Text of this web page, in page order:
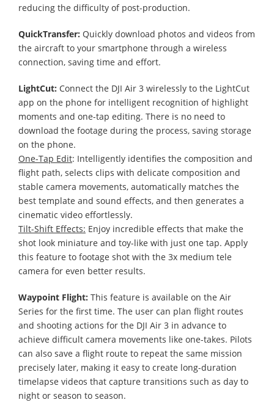
reducing the difficulty of post-production.
QuickTransfer: Quickly download photos and videos from
the aircraft to your smartphone through a wireless
connection, saving time and effort.
LightCut: Connect the DJI Air 3 wirelessly to the LightCut
app on the phone for intelligent recognition of highlight
moments and one-tap editing. There is no need to
download the footage during the process, saving storage
on the phone.
One-Tap Edit: Intelligently identifies the composition and
flight path, selects clips with delicate composition and
stable camera movements, automatically matches the
best template and sound effects, and then generates a
cinematic video effortlessly.
Tilt-Shift Effects: Enjoy incredible effects that make the
shot look miniature and toy-like with just one tap. Apply
this feature to footage shot with the 3x medium tele
camera for even better results.
Waypoint Flight: This feature is available on the Air
Series for the first time. The user can plan flight routes
and shooting actions for the DJI Air 3 in advance to
achieve difficult camera movements like one-takes. Pilots
can also save a flight route to repeat the same mission
precisely later, making it easy to create long-duration
timelapse videos that capture transitions such as day to
night or season to season.